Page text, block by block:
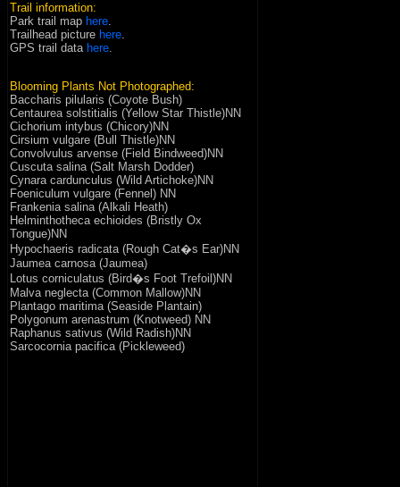
Trail information:
Park trail map here.
Trailhead picture here.
GPS trail data here.
Blooming Plants Not Photographed:
Baccharis pilularis (Coyote Bush)
Centaurea solstitialis (Yellow Star Thistle)NN
Cichorium intybus (Chicory)NN
Cirsium vulgare (Bull Thistle)NN
Convolvulus arvense (Field Bindweed)NN
Cuscuta salina (Salt Marsh Dodder)
Cynara cardunculus (Wild Artichoke)NN
Foeniculum vulgare (Fennel) NN
Frankenia salina (Alkali Heath)
Helminthotheca echioides (Bristly Ox
Tongue)NN
Hypochaeris radicata (Rough Cat�s Ear)NN
Jaumea carnosa (Jaumea)
Lotus corniculatus (Bird�s Foot Trefoil)NN
Malva neglecta (Common Mallow)NN
Plantago maritima (Seaside Plantain)
Polygonum arenastrum (Knotweed) NN
Raphanus sativus (Wild Radish)NN
Sarcocornia pacifica (Pickleweed)